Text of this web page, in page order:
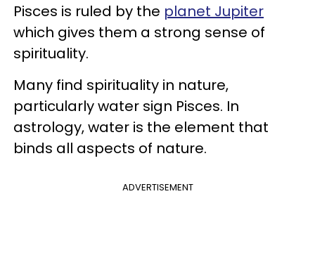
Pisces is ruled by the planet Jupiter
which gives them a strong sense of
spirituality.
Many find spirituality in nature,
particularly water sign Pisces. In
astrology, water is the element that
binds all aspects of nature.
ADVERTISEMENT